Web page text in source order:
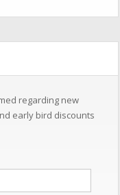
regarding new
early bird discounts